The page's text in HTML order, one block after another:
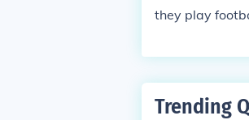
they play
Trending